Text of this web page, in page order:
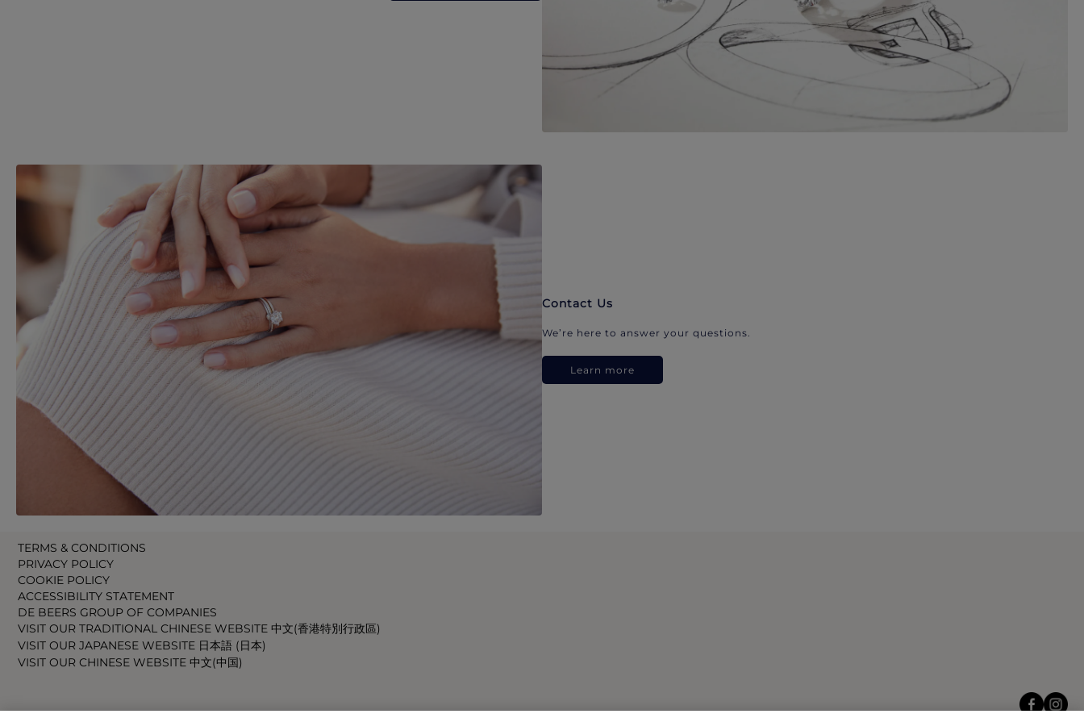
Contact Us
We’re here to answer your questions.
Learn more
TERMS & CONDITIONS
PRIVACY POLICY
COOKIE POLICY
ACCESSIBILITY STATEMENT
DE BEERS GROUP OF COMPANIES
VISIT OUR TRADITIONAL CHINESE WEBSITE 中文(香港特別行政區)
VISIT OUR JAPANESE WEBSITE 日本語 (日本)
VISIT OUR CHINESE WEBSITE 中文(中国)